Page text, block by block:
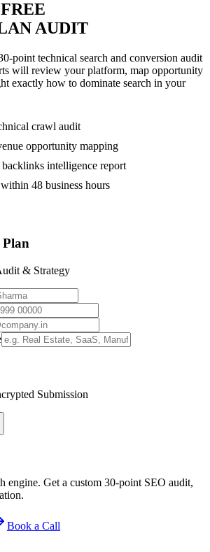
AUDIT
point technical search and conversion audit
will review your platform, map opportunity
exactly how to dominate search in your
crawl audit
opportunity mapping
intelligence report
48 business hours
& Strategy
Submission
engine. Get a custom 30-point SEO audit,
Book a Call